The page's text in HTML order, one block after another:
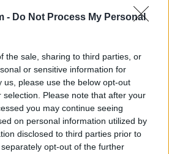
- Do Not Process My Personal
the sale, sharing to third parties, or
or sensitive information for
us, please use the below opt-out
Please note that after your
you may continue seeing
on personal information utilized by
disclosed to third parties prior to
opt-out of the further
ver los
de su
de
la puja de sus competidores.
productos comparables de otros